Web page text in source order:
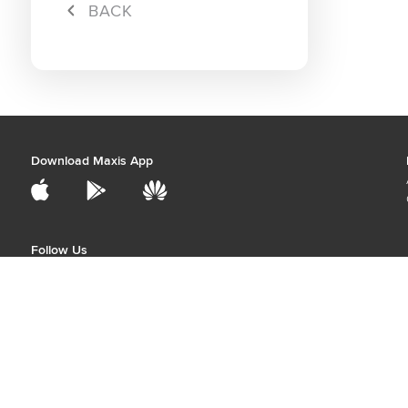
BACK
Download Maxis App
Follow Us